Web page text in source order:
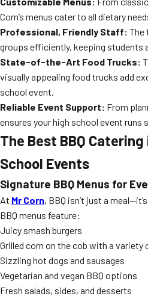
Corn’s menus cater to all dietary
Professional, Friendly Staff: The
groups efficiently, keeping students
State-of-the-Art Food Trucks:
visually appealing food trucks add
school event.
Reliable Event Support: From
ensures your high school event
The Best BBQ
School Events
Signature BBQ Menus for
At Mr Corn, BBQ isn’t just a
BBQ menus feature:
Juicy smash burgers
Grilled corn on the cob with a
Sizzling hot dogs and sausages
Vegetarian and vegan BBQ options
Fresh salads, sides, and desserts